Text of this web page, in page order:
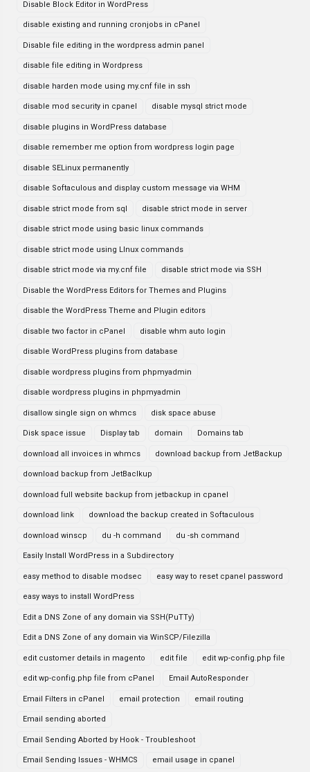
Disable Block Editor in WordPress
disable existing and running cronjobs in cPanel
Disable file editing in the wordpress admin panel
disable file editing in Wordpress
disable harden mode using my.cnf file in ssh
disable mod security in cpanel disable mysql strict mode
disable plugins in WordPress database
disable remember me option from wordpress login page
disable SELinux permanently
disable Softaculous and display custom message via WHM
disable strict mode from sql disable strict mode in server
disable strict mode using basic linux commands
disable strict mode using LInux commands
disable strict mode via my.cnf file disable strict mode via SSH
Disable the WordPress Editors for Themes and Plugins
disable the WordPress Theme and Plugin editors
disable two factor in cPanel disable whm auto login
disable WordPress plugins from database
disable wordpress plugins from phpmyadmin
disable wordpress plugins in phpmyadmin
disallow single sign on whmcs disk space abuse
Disk space issue Display tab domain Domains tab
download all invoices in whmcs download backup from JetBackup
download backup from JetBaclkup
download full website backup from jetbackup in cpanel
download link download the backup created in Softaculous
download winscp du -h command du -sh command
Easily Install WordPress in a Subdirectory
easy method to disable modsec easy way to reset cpanel password
easy ways to install WordPress
Edit a DNS Zone of any domain via SSH(PuTTy)
Edit a DNS Zone of any domain via WinSCP/Filezilla
edit customer details in magento edit file edit wp-config.php file
edit wp-config.php file from cPanel Email AutoResponder
Email Filters in cPanel email protection email routing
Email sending aborted
Email Sending Aborted by Hook - Troubleshoot
Email Sending Issues - WHMCS email usage in cpanel